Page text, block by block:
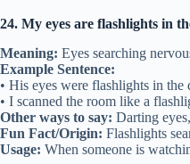
24. My eyes are flashlights in
Meaning: Eyes searching
Example Sentence:
• His eyes were flashlights in
• I scanned the room like a
Other ways to say: Darting
Fun Fact/Origin: Flashlights
Usage: When someone is